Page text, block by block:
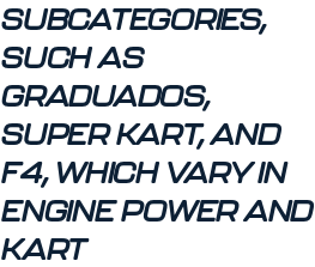
SUBCATEGORIES,
SUCH AS
GRADUADOS,
SUPER KART, AND
F4, WHICH VARY IN
ENGINE POWER AND
KART